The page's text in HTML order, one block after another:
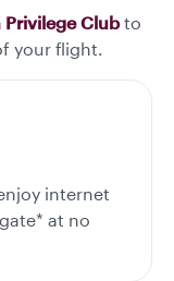
Privilege Clubto
your flight.
internet
at no